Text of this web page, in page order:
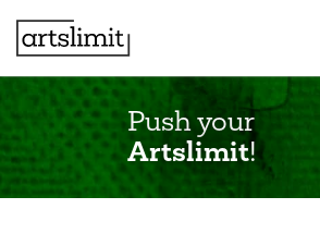
Push your
Artslimit!